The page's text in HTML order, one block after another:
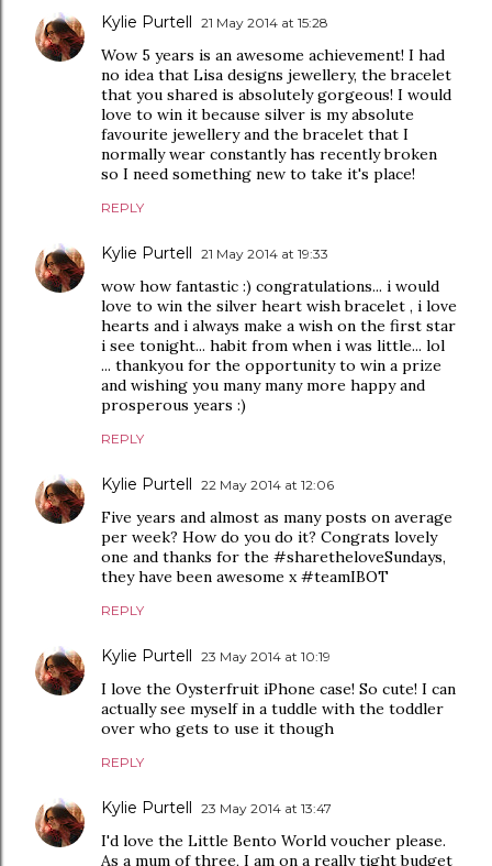
Kylie Purtell 21 May 2014 at 15:28
Wow 5 years is an awesome achievement! I had
no idea that Lisa designs jewellery, the bracelet
that you shared is absolutely gorgeous! I would
love to win it because silver is my absolute
favourite jewellery and the bracelet that I
normally wear constantly has recently broken
so I need something new to take it's place!
REPLY
Kylie Purtell 21 May 2014 at 19:33
wow how fantastic :) congratulations... i would
love to win the silver heart wish bracelet , i love
hearts and i always make a wish on the first star
i see tonight... habit from when i was little... lol
... thankyou for the opportunity to win a prize
and wishing you many many more happy and
prosperous years :)
REPLY
Kylie Purtell 22 May 2014 at 12:06
Five years and almost as many posts on average
per week? How do you do it? Congrats lovely
one and thanks for the #sharetheloveSundays,
they have been awesome x #teamIBOT
REPLY
Kylie Purtell 23 May 2014 at 10:19
I love the Oysterfruit iPhone case! So cute! I can
actually see myself in a tuddle with the toddler
over who gets to use it though
REPLY
Kylie Purtell 23 May 2014 at 13:47
I'd love the Little Bento World voucher please.
As a mum of three, I am on a really tight budget